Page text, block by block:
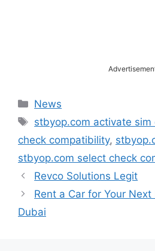
Categories
News
Tags
stbyop.com activate sim
check compatibility,
stbyop.com select check
Revco Solutions Legit
Rent a Car for Your Next
Dubai